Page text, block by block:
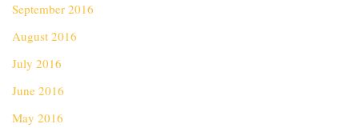
September 2016
August 2016
July 2016
June 2016
May 2016